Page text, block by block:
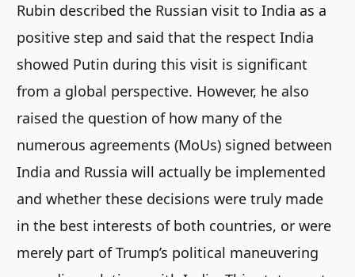
Rubin described the Russian visit to India as a
positive step and said that the respect India
showed Putin during this visit is significant
from a global perspective. However, he also
raised the question of how many of the
numerous agreements (MoUs) signed between
India and Russia will actually be implemented
and whether these decisions were truly made
in the best interests of both countries, or were
merely part of Trump’s political maneuvering